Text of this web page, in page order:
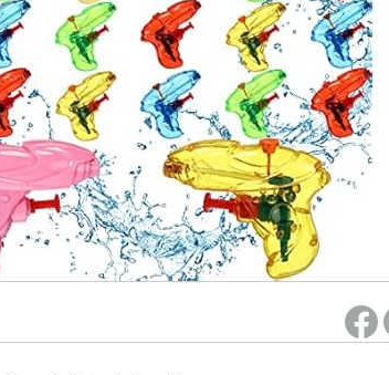
*Re-login required on Woot! for benefits to take effect